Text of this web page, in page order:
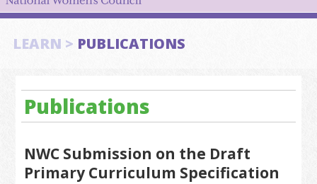
ABOUT US▼
LEARN > PUBLICATIONS
Publications
NWC Submission on the Draft
Primary Curriculum Specification